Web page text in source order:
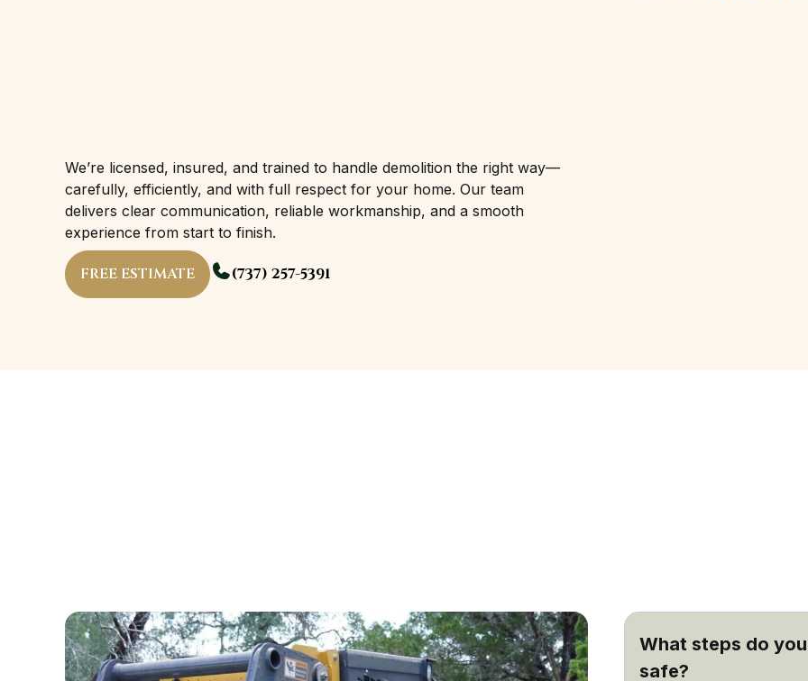
We’re licensed, insured, and trained to handle demolition the right way—
carefully, efficiently, and with full respect for your home. Our team
delivers clear communication, reliable workmanship, and a smooth
experience from start to finish.
FREE ESTIMATE (737) 257-5391
What steps do
safe?